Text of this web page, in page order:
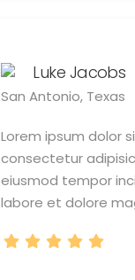
Luke Jacobs
San Antonio, Texas
Lorem ipsum dolor
consectetur
eiusmod tempor
labore et dolore